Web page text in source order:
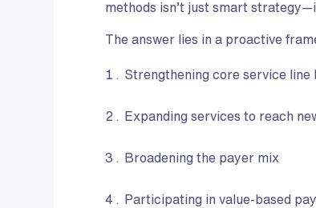
methods isn’t just smart
The answer lies in a proactive
Strengthening core service line
Expanding services to reach
Broadening the payer mix
Participating in value-based